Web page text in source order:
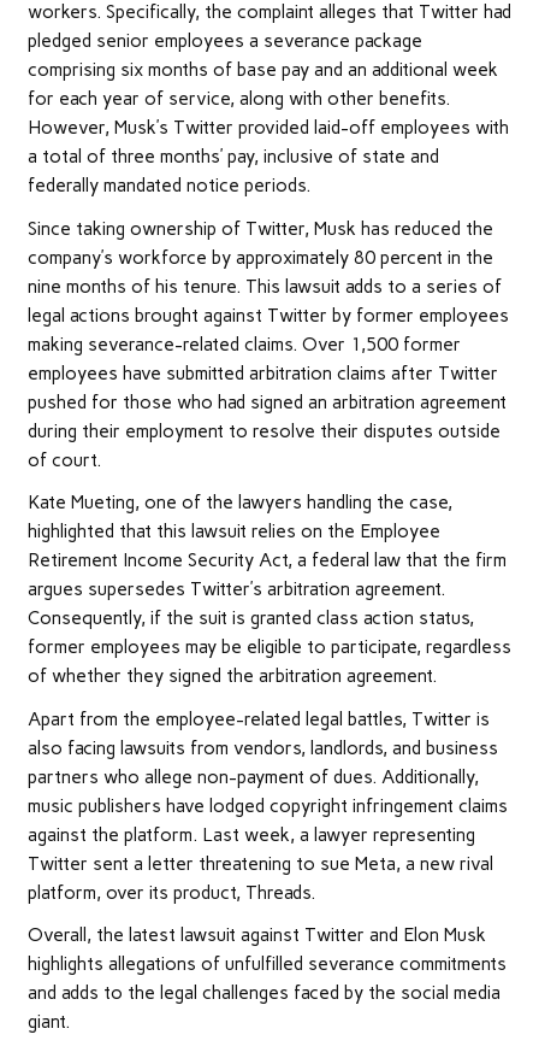
workers. Specifically, the complaint alleges that Twitter had
pledged senior employees a severance package
comprising six months of base pay and an additional week
for each year of service, along with other benefits.
However, Musk’s Twitter provided laid-off employees with
a total of three months’ pay, inclusive of state and
federally mandated notice periods.
Since taking ownership of Twitter, Musk has reduced the
company’s workforce by approximately 80 percent in the
nine months of his tenure. This lawsuit adds to a series of
legal actions brought against Twitter by former employees
making severance-related claims. Over 1,500 former
employees have submitted arbitration claims after Twitter
pushed for those who had signed an arbitration agreement
during their employment to resolve their disputes outside
of court.
Kate Mueting, one of the lawyers handling the case,
highlighted that this lawsuit relies on the Employee
Retirement Income Security Act, a federal law that the firm
argues supersedes Twitter’s arbitration agreement.
Consequently, if the suit is granted class action status,
former employees may be eligible to participate, regardless
of whether they signed the arbitration agreement.
Apart from the employee-related legal battles, Twitter is
also facing lawsuits from vendors, landlords, and business
partners who allege non-payment of dues. Additionally,
music publishers have lodged copyright infringement claims
against the platform. Last week, a lawyer representing
Twitter sent a letter threatening to sue Meta, a new rival
platform, over its product, Threads.
Overall, the latest lawsuit against Twitter and Elon Musk
highlights allegations of unfulfilled severance commitments
and adds to the legal challenges faced by the social media
giant.